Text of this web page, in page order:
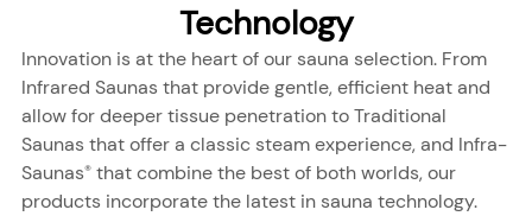
Technology
Innovation is at the heart of our sauna selection. From
Infrared Saunas that provide gentle, efficient heat and
allow for deeper tissue penetration to Traditional
Saunas that offer a classic steam experience, and Infra-
Saunas®that combine the best of both worlds, our
products incorporate the latest in sauna technology.